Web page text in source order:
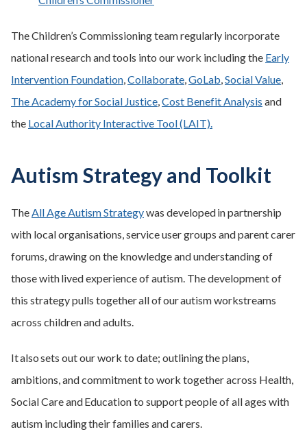
The Children’s Commissioning team regularly incorporate
national research and tools into our work including the Early
Intervention Foundation,Collaborate,GoLab,Social Value,
The Academy for Social Justice,Cost Benefit Analysis and
the Local Authority Interactive Tool (LAIT).
Autism Strategy and Toolkit
TheAll Age Autism Strategywas developed in partnership
with local organisations, service user groups and parent carer
forums, drawing on the knowledge and understanding of
those with lived experience of autism. The development of
this strategy pulls together all of our autism workstreams
across children and adults.
It also sets out our work to date; outlining the plans,
ambitions, and commitment to work together across Health,
Social Care and Education to support people of all ages with
autism including their families and carers.